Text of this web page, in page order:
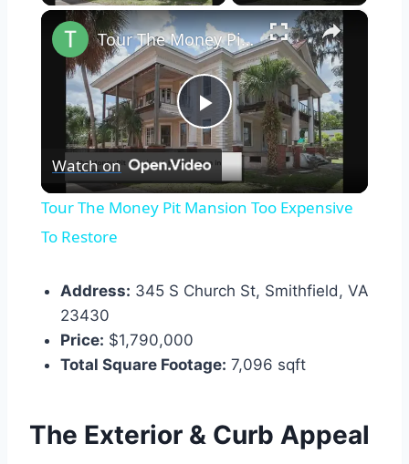
×
Play
Video
Tour The Money Pit Mansion Too Expensive To Restore
Watch on
Tour The Money Pit Mansion Too Expensive
To Restore
Address: 345 S Church St, Smithfield, VA
23430
Price: $1,790,000
Total Square Footage: 7,096 sqft
The Exterior & Curb Appeal